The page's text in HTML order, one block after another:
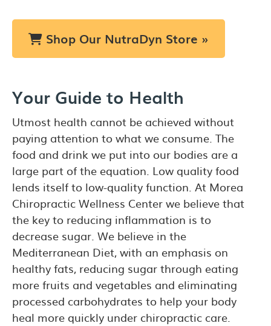
Shop Our NutraDyn Store »
Your Guide to Health
Utmost health cannot be achieved without
paying attention to what we consume. The
food and drink we put into our bodies are a
large part of the equation. Low quality food
lends itself to low-quality function. At Morea
Chiropractic Wellness Center we believe that
the key to reducing inflammation is to
decrease sugar. We believe in the
Mediterranean Diet, with an emphasis on
healthy fats, reducing sugar through eating
more fruits and vegetables and eliminating
processed carbohydrates to help your body
heal more quickly under chiropractic care.